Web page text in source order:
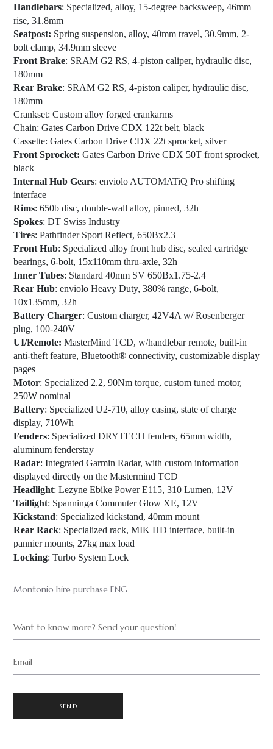
Handlebars: Specialized, alloy, 15-degree backsweep, 46mm
rise, 31.8mm
Seatpost: Spring suspension, alloy, 40mm travel, 30.9mm, 2-
bolt clamp, 34.9mm sleeve
Front Brake: SRAM G2 RS, 4-piston caliper, hydraulic disc,
180mm
Rear Brake: SRAM G2 RS, 4-piston caliper, hydraulic disc,
180mm
Crankset: Custom alloy forged crankarms
Chain: Gates Carbon Drive CDX 122t belt, black
Cassette: Gates Carbon Drive CDX 22t sprocket, silver
Front Sprocket: Gates Carbon Drive CDX 50T front sprocket,
black
Internal Hub Gears: enviolo AUTOMATiQ Pro shifting
interface
Rims: 650b disc, double-wall alloy, pinned, 32h
Spokes: DT Swiss Industry
Tires: Pathfinder Sport Reflect, 650Bx2.3
Front Hub: Specialized alloy front hub disc, sealed cartridge
bearings, 6-bolt, 15x110mm thru-axle, 32h
Inner Tubes: Standard 40mm SV 650Bx1.75-2.4
Rear Hub: enviolo Heavy Duty, 380% range, 6-bolt,
10x135mm, 32h
Battery Charger: Custom charger, 42V4A w/ Rosenberger
plug, 100-240V
UI/Remote: MasterMind TCD, w/handlebar remote, built-in
anti-theft feature, Bluetooth® connectivity, customizable display
pages
Motor: Specialized 2.2, 90Nm torque, custom tuned motor,
250W nominal
Battery: Specialized U2-710, alloy casing, state of charge
display, 710Wh
Fenders: Specialized DRYTECH fenders, 65mm width,
aluminum fenderstay
Radar: Integrated Garmin Radar, with custom information
displayed directly on the Mastermind TCD
Headlight: Lezyne Ebike Power E115, 310 Lumen, 12V
Taillight: Spanninga Commuter Glow XE, 12V
Kickstand: Specialized kickstand, 40mm mount
Rear Rack: Specialized rack, MIK HD interface, built-in
pannier mounts, 27kg max load
Locking: Turbo System Lock
Montonio hire purchase ENG
Want to know more? Send your question!
Email
SEND